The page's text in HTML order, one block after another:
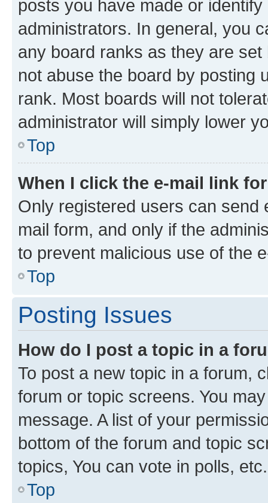
posts you have made or
administrators. In general, you
any board ranks as they are
not abuse the board by posting
rank. Most boards will not
administrator will simply lower
Top
When I click the e-mail link
Only registered users can send
mail form, and only if the
to prevent malicious use of the
Top
Posting Issues
How do I post a topic in a
To post a new topic in a forum,
forum or topic screens. You
message. A list of your
bottom of the forum and topic
topics, You can vote in polls, etc.
Top